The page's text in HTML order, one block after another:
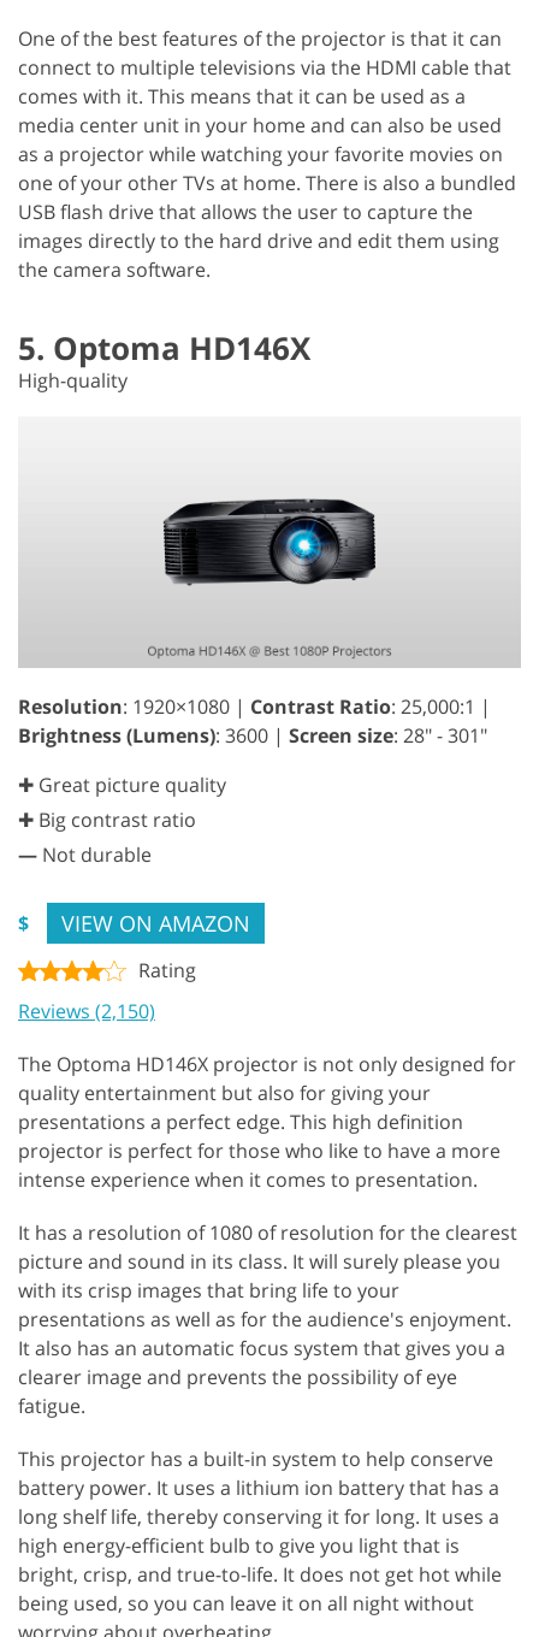
One of the best features of the projector is that it can
connect to multiple televisions via the HDMI cable that
comes with it. This means that it can be used as a
media center unit in your home and can also be used
as a projector while watching your favorite movies on
one of your other TVs at home. There is also a bundled
USB flash drive that allows the user to capture the
images directly to the hard drive and edit them using
the camera software.
5. Optoma HD146X
High-quality
Resolution: 1920×1080 | Contrast Ratio: 25,000:1 |
Brightness (Lumens): 3600 | Screen size: 28" - 301"
✚ Great picture quality
✚ Big contrast ratio
— Not durable
$ VIEW ON AMAZON
Rating
Reviews (2,150)
The Optoma HD146X projector is not only designed for
quality entertainment but also for giving your
presentations a perfect edge. This high definition
projector is perfect for those who like to have a more
intense experience when it comes to presentation.
It has a resolution of 1080 of resolution for the clearest
picture and sound in its class. It will surely please you
with its crisp images that bring life to your
presentations as well as for the audience's enjoyment.
It also has an automatic focus system that gives you a
clearer image and prevents the possibility of eye
fatigue.
This projector has a built-in system to help conserve
battery power. It uses a lithium ion battery that has a
long shelf life, thereby conserving it for long. It uses a
high energy-efficient bulb to give you light that is
bright, crisp, and true-to-life. It does not get hot while
being used, so you can leave it on all night without